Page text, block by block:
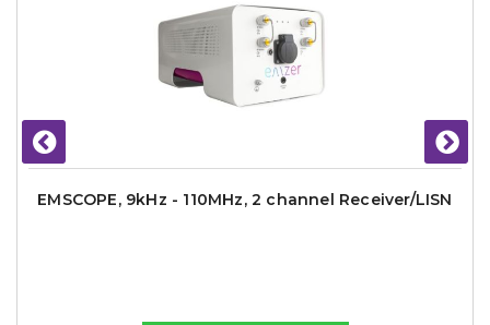
EMSCOPE, 9kHz - 110MHz, 2 channel Receiver/LISN